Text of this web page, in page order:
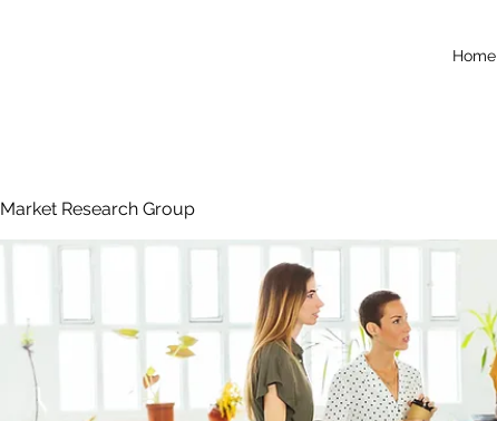
Home
Market Research Group